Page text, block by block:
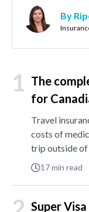
By
1 The
for
Travel
costs of
trip outside of
17min read
Super